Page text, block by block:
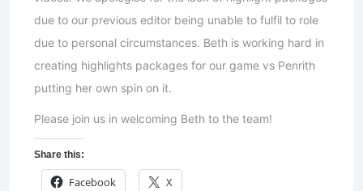
due to our previous editor being unable to fulfil to role
due to personal circumstances. Beth is working hard in
creating highlights packages for our game vs Penrith
putting her own spin on it.
Please join us in welcoming Beth to the team!
Share this:
Facebook X